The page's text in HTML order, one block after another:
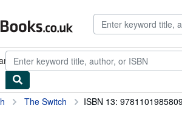
Browse Collections Rare BooksArt &
The Switch ISBN 13: